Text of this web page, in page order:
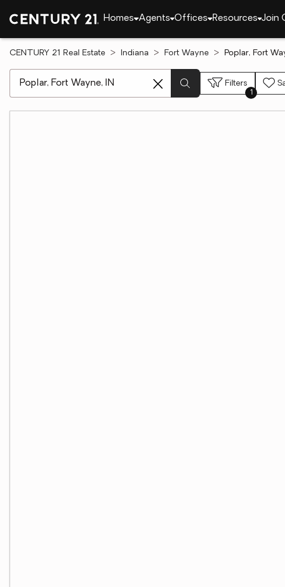
Homes Agents Offices Resources Join
CENTURY 21 Real Estate Indiana Fort Wayne Poplar, Fort
Filters
1